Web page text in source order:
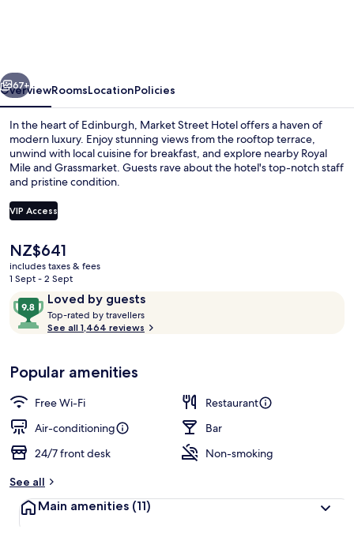
Next
67+
OverviewRoomsLocationPolicies
In the heart of Edinburgh, Market Street Hotel offers a haven of
modern luxury. Enjoy stunning views from the rooftop terrace,
unwind with local cuisine for breakfast, and explore nearby Royal
Mile and Grassmarket. Guests rave about the hotel's top-notch staff
and pristine condition.
VIP Access
The
current
price
NZ$641
NZ$641
includes taxes & fees
1 Sept - 2 Sept
ReviewsLoved by guests
9.8
out
of
Loved
by
guests
Top-rated by travellers
o
t
r
See all 1,464 reviews
Popular amenities
Free Wi-Fi
Restaurant
Air-conditioning
Bar
24/7 front desk
Non-smoking
See all
Main amenities (11)